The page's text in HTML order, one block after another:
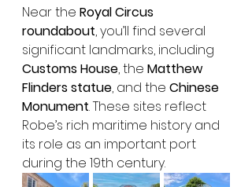
Near the Royal Circus
roundabout, you’ll find several
significant landmarks, including
Customs House, the Matthew
Flinders statue, and the Chinese
Monument. These sites reflect
Robe’s rich maritime history and
its role as an important port
during the 19th century.